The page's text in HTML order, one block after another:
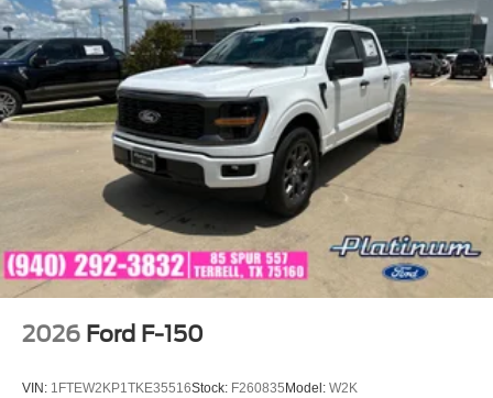
2026 Ford F-150
VIN: 1FTEW2KP1TKE35516Stock: F260835 Model: W2K